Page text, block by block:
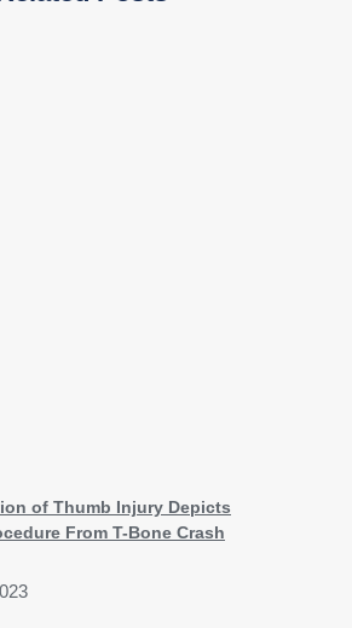
of Thumb Injury Depicts
From T-Bone Crash